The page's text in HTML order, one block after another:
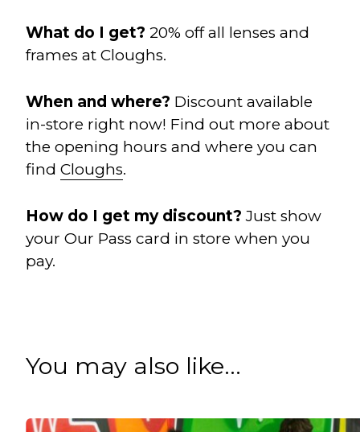
What do I get? 20% off all lenses and
frames at Cloughs.
When and where? Discount available
in-store right now! Find out more about
the opening hours and where you can
find Cloughs.
How do I get my discount?Just show
your Our Pass card in store when you
pay.
You may also like...